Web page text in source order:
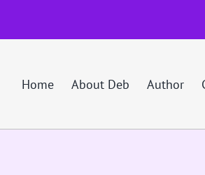
Home About Deb Author